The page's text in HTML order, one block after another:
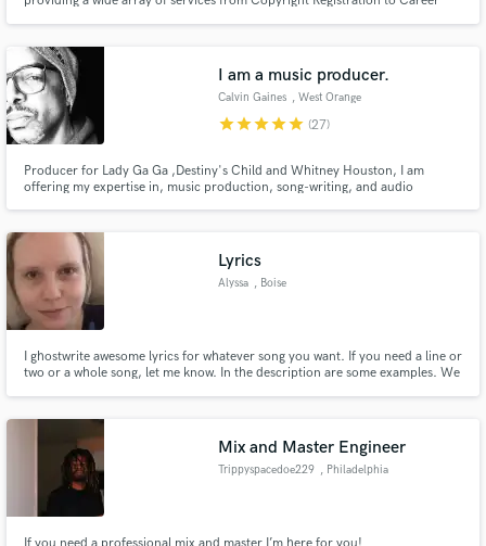
Development/Management, Tour Management & Support, and
Administrative Servic
I am a music producer.
Calvin Gaines , West Orange
starstarstarstarstar (27)
Producer for Lady Ga Ga ,Destiny's Child and Whitney Houston, I am
offering my expertise in, music production, song-writing, and audio
Lyrics
Alyssa , Boise
I ghostwrite awesome lyrics for whatever song you want. If you need a line or
two or a whole song, let me know. In the description are some examples. We
Mix and Master Engineer
Trippyspacedoe229 , Philadelphia
If you need a professional mix and master I’m here for you!